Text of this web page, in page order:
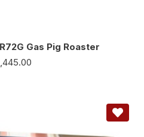
Gas Pig Roaster